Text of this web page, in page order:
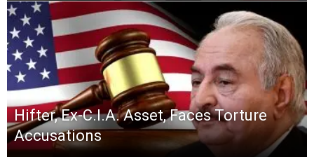
Hifter, Ex-C.I.A. Asset, Faces Torture
Accusations